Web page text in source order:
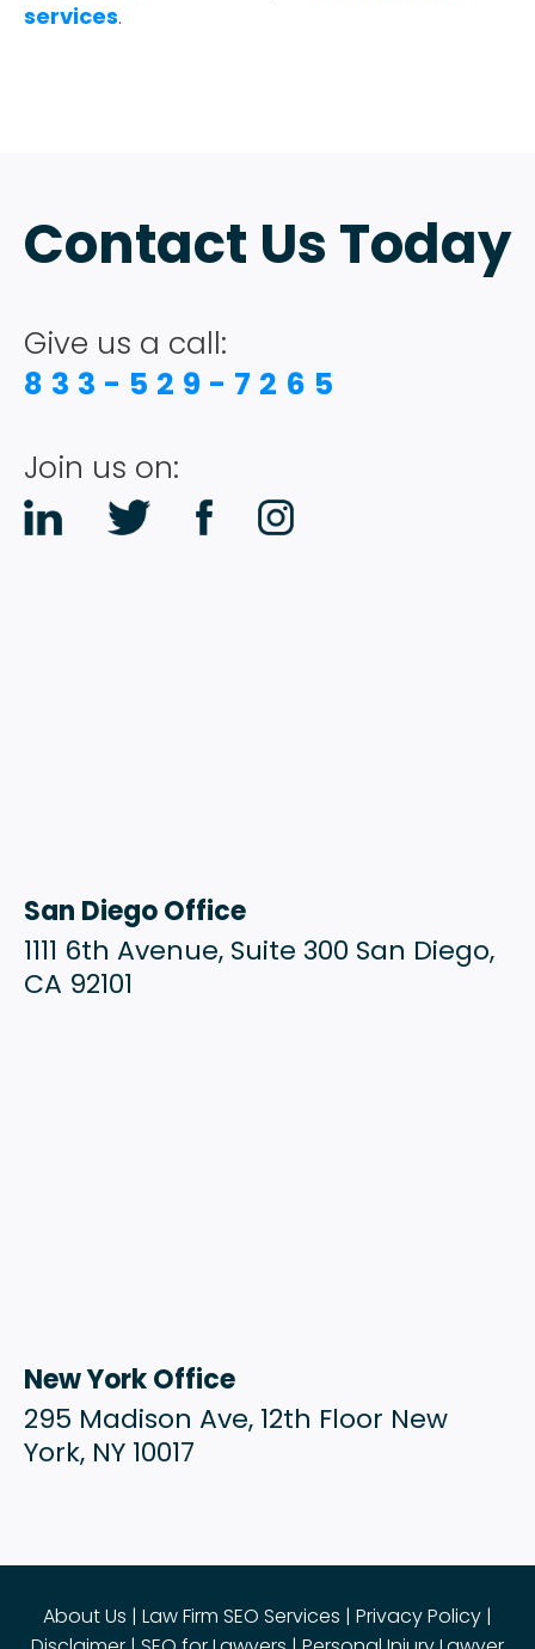
services.
Contact Us Today
Give us a call:
833-529-7265
Join us on:
San Diego Office
1111 6th Avenue, Suite 300 San Diego,
CA 92101
New York Office
295 Madison Ave, 12th Floor New
York, NY 10017
About Us | Law Firm SEO Services | Privacy Policy |